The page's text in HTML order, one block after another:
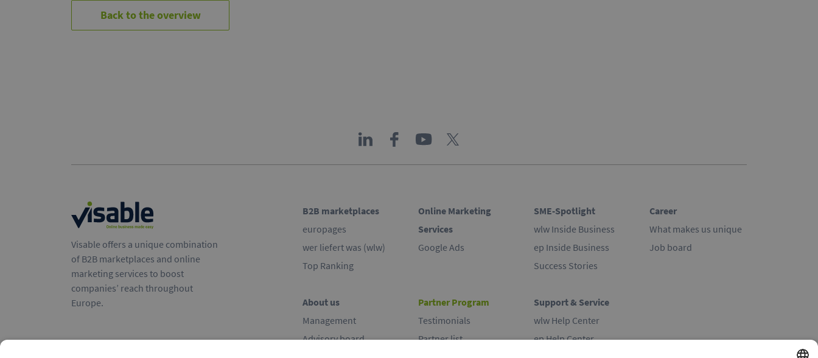
Back to the overview
Visable offers a unique combination
of B2B marketplaces and online
marketing services to boost
companies’ reach throughout
Europe.
B2B marketplaces
europages
wer liefert was (wlw)
Top Ranking
Online Marketing
Services
Google Ads
SME-Spotlight
wlw Inside Business
ep Inside Business
Success Stories
Career
What makes us unique
Job board
About us
Management
Advisory board
Partner Program
Testimonials
Partner list
Support & Service
wlw Help Center
ep Help Center